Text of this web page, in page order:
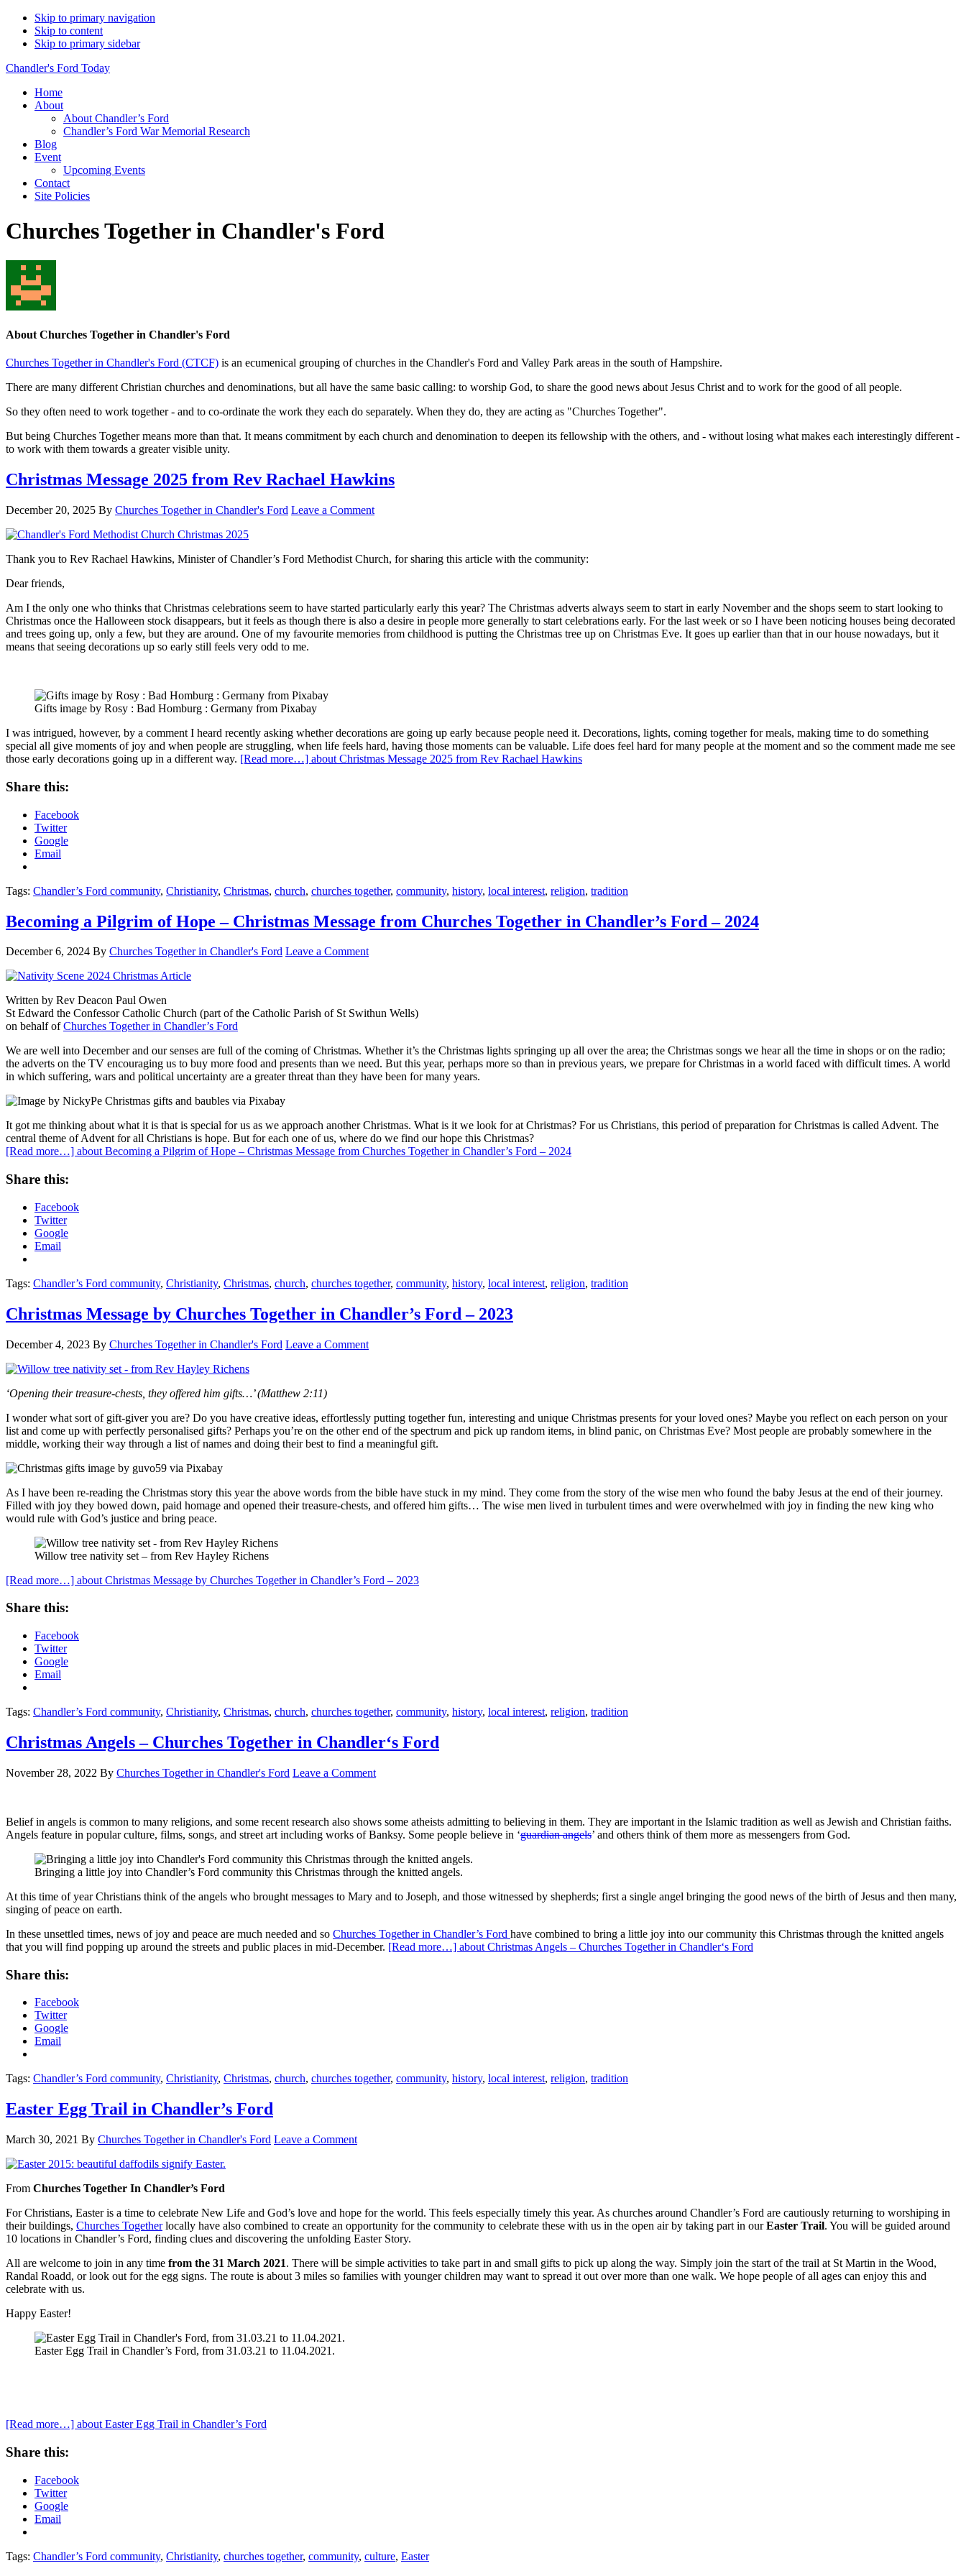
Skip to primary navigation
Skip to content
Skip to primary sidebar
Chandler's Ford Today
Home
About
About Chandler’s Ford
Chandler’s Ford War Memorial Research
Blog
Event
Upcoming Events
Contact
Site Policies
Churches Together in Chandler's Ford
About Churches Together in Chandler's Ford
Churches Together in Chandler's Ford (CTCF) is an ecumenical grouping of churches in the Chandler's Ford and Valley Park areas in the south of Hampshire.
There are many different Christian churches and denominations, but all have the same basic calling: to worship God, to share the good news about Jesus Christ and to work for the good of all people.
So they often need to work together - and to co-ordinate the work they each do separately. When they do, they are acting as "Churches Together".
But being Churches Together means more than that. It means commitment by each church and denomination to deepen its fellowship with the others, and - without losing what makes each interestingly different -
to work with them towards a greater visible unity.
Christmas Message 2025 from Rev Rachael Hawkins
December 20, 2025 By Churches Together in Chandler's Ford Leave a Comment
Thank you to Rev Rachael Hawkins, Minister of Chandler’s Ford Methodist Church, for sharing this article with the community:
Dear friends,
Am I the only one who thinks that Christmas celebrations seem to have started particularly early this year? The Christmas adverts always seem to start in early November and the shops seem to start looking to
Christmas once the Halloween stock disappears, but it feels as though there is also a desire in people more generally to start celebrations early. For the last week or so I have been noticing houses being decorated
and trees going up, only a few, but they are around. One of my favourite memories from childhood is putting the Christmas tree up on Christmas Eve. It goes up earlier than that in our house nowadays, but it
means that seeing decorations up so early still feels very odd to me.
Gifts image by Rosy : Bad Homburg : Germany from Pixabay
I was intrigued, however, by a comment I heard recently asking whether decorations are going up early because people need it. Decorations, lights, coming together for meals, making time to do something
special all give moments of joy and when people are struggling, when life feels hard, having those moments can be valuable. Life does feel hard for many people at the moment and so the comment made me see
those early decorations going up in a different way. [Read more…] about Christmas Message 2025 from Rev Rachael Hawkins
Share this:
Facebook
Twitter
Google
Email
Tags: Chandler’s Ford community, Christianity, Christmas, church, churches together, community, history, local interest, religion, tradition
Becoming a Pilgrim of Hope – Christmas Message from Churches Together in Chandler’s Ford – 2024
December 6, 2024 By Churches Together in Chandler's Ford Leave a Comment
Written by Rev Deacon Paul Owen
St Edward the Confessor Catholic Church (part of the Catholic Parish of St Swithun Wells)
on behalf ofChurches Together in Chandler’s Ford
We are well into December and our senses are full of the coming of Christmas. Whether it’s the Christmas lights springing up all over the area; the Christmas songs we hear all the time in shops or on the radio;
the adverts on the TV encouraging us to buy more food and presents than we need. But this year, perhaps more so than in previous years, we prepare for Christmas in a world faced with difficult times. A world
in which suffering, wars and political uncertainty are a greater threat than they have been for many years.
It got me thinking about what it is that is special for us as we approach another Christmas. What is it we look for at Christmas? For us Christians, this period of preparation for Christmas is called Advent. The
central theme of Advent for all Christians is hope. But for each one of us, where do we find our hope this Christmas?
[Read more…] about Becoming a Pilgrim of Hope – Christmas Message from Churches Together in Chandler’s Ford – 2024
Share this:
Facebook
Twitter
Google
Email
Tags: Chandler’s Ford community, Christianity, Christmas, church, churches together, community, history, local interest, religion, tradition
Christmas Message by Churches Together in Chandler’s Ford – 2023
December 4, 2023 By Churches Together in Chandler's Ford Leave a Comment
‘Opening their treasure-chests, they offered him gifts…’ (Matthew 2:11)
I wonder what sort of gift-giver you are? Do you have creative ideas, effortlessly putting together fun, interesting and unique Christmas presents for your loved ones? Maybe you reflect on each person on your
list and come up with perfectly personalised gifts? Perhaps you’re on the other end of the spectrum and pick up random items, in blind panic, on Christmas Eve? Most people are probably somewhere in the
middle, working their way through a list of names and doing their best to find a meaningful gift.
As I have been re-reading the Christmas story this year the above words from the bible have stuck in my mind. They come from the story of the wise men who found the baby Jesus at the end of their journey.
Filled with joy they bowed down, paid homage and opened their treasure-chests, and offered him gifts… The wise men lived in turbulent times and were overwhelmed with joy in finding the new king who
would rule with God’s justice and bring peace.
Willow tree nativity set – from Rev Hayley Richens
[Read more…] about Christmas Message by Churches Together in Chandler’s Ford – 2023
Share this:
Facebook
Twitter
Google
Email
Tags: Chandler’s Ford community, Christianity, Christmas, church, churches together, community, history, local interest, religion, tradition
Christmas Angels – Churches Together in Chandler‘s Ford
November 28, 2022 By Churches Together in Chandler's Ford Leave a Comment
Belief in angels is common to many religions, and some recent research also shows some atheists admitting to believing in them. They are important in the Islamic tradition as well as Jewish and Christian faiths.
Angels feature in popular culture, films, songs, and street art including works of Banksy. Some people believe in ‘guardian angels’ and others think of them more as messengers from God.
Bringing a little joy into Chandler’s Ford community this Christmas through the knitted angels.
At this time of year Christians think of the angels who brought messages to Mary and to Joseph, and those witnessed by shepherds; first a single angel bringing the good news of the birth of Jesus and then many,
singing of peace on earth.
In these unsettled times, news of joy and peace are much needed and so Churches Together in Chandler’s Ford have combined to bring a little joy into our community this Christmas through the knitted angels
that you will find popping up around the streets and public places in mid-December. [Read more…] about Christmas Angels – Churches Together in Chandler‘s Ford
Share this:
Facebook
Twitter
Google
Email
Tags: Chandler’s Ford community, Christianity, Christmas, church, churches together, community, history, local interest, religion, tradition
Easter Egg Trail in Chandler’s Ford
March 30, 2021 By Churches Together in Chandler's Ford Leave a Comment
From Churches Together In Chandler’s Ford
For Christians, Easter is a time to celebrate New Life and God’s love and hope for the world. This feels especially timely this year. As churches around Chandler’s Ford are cautiously returning to worshiping in
their buildings, Churches Togetherlocally have also combined to create an opportunity for the community to celebrate these with us in the open air by taking part in ourEaster Trail. You will be guided around
10 locations in Chandler’s Ford, finding clues and discovering the unfolding Easter Story.
All are welcome to join in any time from the 31 March 2021. There will be simple activities to take part in and small gifts to pick up along the way. Simply join the start of the trail at St Martin in the Wood,
Randal Roadd, or look out for the egg signs. The route is about 3 miles so families with younger children may want to spread it out over more than one walk. We hope people of all ages can enjoy this and
celebrate with us.
Happy Easter!
Easter Egg Trail in Chandler’s Ford, from 31.03.21 to 11.04.2021.
[Read more…] about Easter Egg Trail in Chandler’s Ford
Share this:
Facebook
Twitter
Google
Email
Tags: Chandler’s Ford community, Christianity, churches together, community, culture, Easter